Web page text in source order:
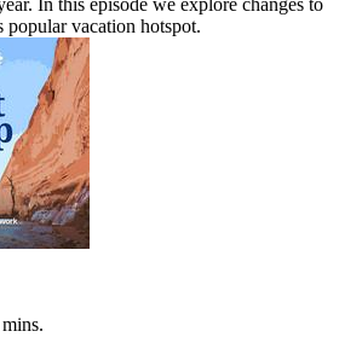
In this episode we explore changes to
popular vacation hotspot.